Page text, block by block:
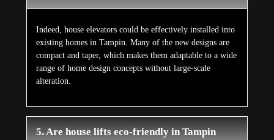
Indeed, house elevators could be effectively installed into
existing homes in Tampin. Many of the new designs are
compact and taper, which makes them adaptable to a wide
range of home design concepts without large-scale
alteration.
5. Are house lifts eco-friendly in Tampin